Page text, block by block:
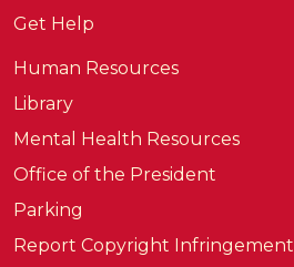
Get Help
Human Resources
Library
Mental Health Resources
Office of the President
Parking
Report Copyright Infringement